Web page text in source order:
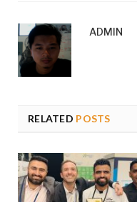
ADMIN
RELATED POSTS